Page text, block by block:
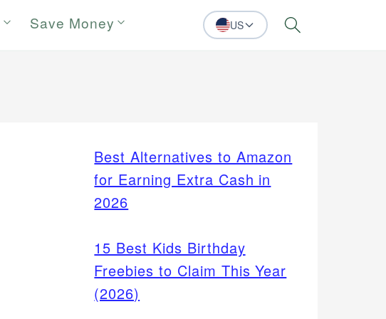
Save Money US Search
Best Alternatives to Amazon
for Earning Extra Cash in
2026
15 Best Kids Birthday
Freebies to Claim This Year
(2026)